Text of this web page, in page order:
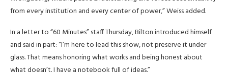
from every institution and every center of power,” Weiss added.
In a letter to “60 Minutes” staff Thursday, Bilton introduced himself
and said in part: “I’m here to lead this show, not preserve it under
glass. That means honoring what works and being honest about
what doesn’t. I have a notebook full of ideas.”